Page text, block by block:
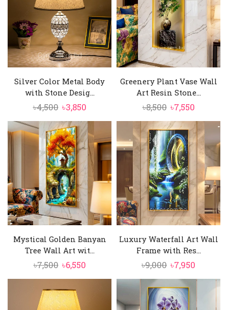
Silver Color Metal Body
with Stone Desig...
৳4,500 Original
price
was:
৳4,500.
৳3,850Current
price
is:
৳3,850.
Greenery Plant Vase Wall
Art Resin Stone...
৳8,500 Original
price
was:
৳8,500.
৳7,550Current
price
is:
৳7,550.
Mystical Golden Banyan
Tree Wall Art wit...
৳7,500 Original
price
was:
৳7,500.
৳6,550Current
price
Luxury Waterfall Art Wall
Frame with Res...
৳9,000 Original
price
was:
৳9,000.
৳7,950
price
৳7,950.